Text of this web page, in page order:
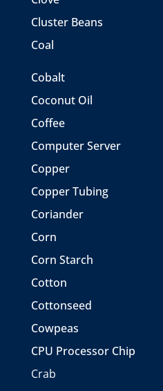
Cluster Beans
Coal
Cobalt
Coconut Oil
Coffee
Computer Server
Copper
Copper Tubing
Coriander
Corn
Corn Starch
Cotton
Cottonseed
Cowpeas
CPU Processor Chip
Crab